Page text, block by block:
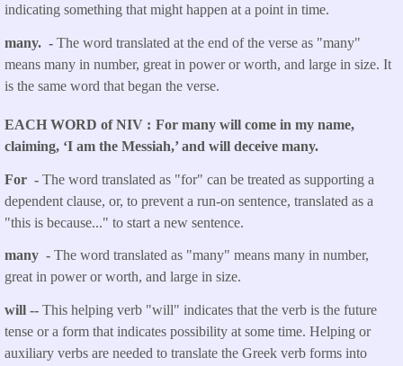
indicating something that might happen at a point in time.
many. - The word translated at the end of the verse as "many"
means many in number, great in power or worth, and large in size. It
is the same word that began the verse.
EACH WORD of NIV
For many will come in my name,
claiming, ‘I am the Messiah,’ and will deceive many.
For - The word translated as "for" can be treated as supporting a
dependent clause, or, to prevent a run-on sentence, translated as a
"this is because..." to start a new sentence.
many - The word translated as "many" means many in number,
great in power or worth, and large in size.
will -- This helping verb "will" indicates that the verb is the future
tense or a form that indicates possibility at some time. Helping or
auxiliary verbs are needed to translate the Greek verb forms into